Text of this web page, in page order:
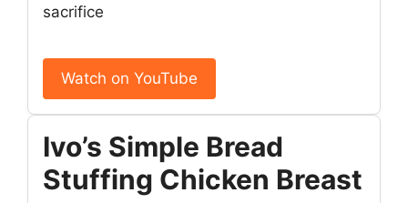
sacrifice
Watch on YouTube
Ivo’s Simple Bread
Stuffing Chicken Breast